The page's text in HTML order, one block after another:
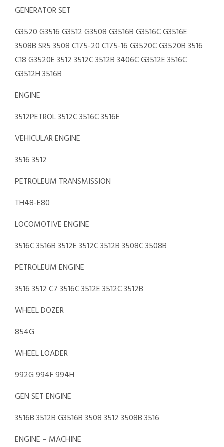
GENERATOR SET
G3520 G3516 G3512 G3508 G3516B G3516C G3516E
3508B SR5 3508 C175-20 C175-16 G3520C G3520B 3516
C18 G3520E 3512 3512C 3512B 3406C G3512E 3516C
G3512H 3516B
ENGINE
3512PETROL 3512C 3516C 3516E
VEHICULAR ENGINE
3516 3512
PETROLEUM TRANSMISSION
TH48-E80
LOCOMOTIVE ENGINE
3516C 3516B 3512E 3512C 3512B 3508C 3508B
PETROLEUM ENGINE
3516 3512 C7 3516C 3512E 3512C 3512B
WHEEL DOZER
854G
WHEEL LOADER
992G 994F 994H
GEN SET ENGINE
3516B 3512B G3516B 3508 3512 3508B 3516
ENGINE – MACHINE